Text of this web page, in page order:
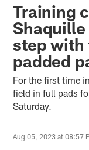
Training
Shaquille
step
padded
For the first time
field in full pads
Saturday.
Aug 05, 2023 at 08:57